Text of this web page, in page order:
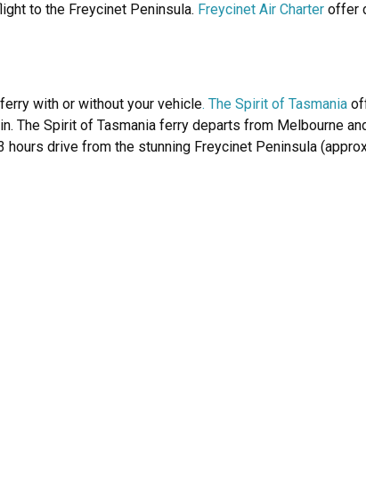
to the Freycinet Peninsula. Freycinet Air Charteroffer
with or without your vehicle. The Spirit of Tasmania
The Spirit of Tasmania ferry departs from Melbourne
drive from the stunning Freycinet Peninsula